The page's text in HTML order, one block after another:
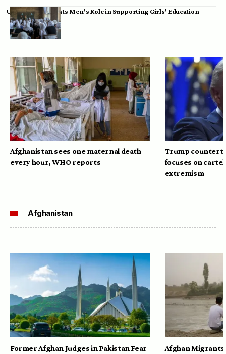
UK Envoy Highlights Men’s Role in Supporting Girls’ Education
Afghanistan sees one maternal death
every hour, WHO reports
Trump
focuses on
extremism
Afghanistan
Former Afghan Judges in Pakistan Fear Afghan Migrants